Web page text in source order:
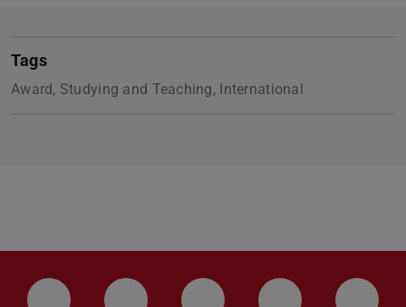
Tags
Award, Studying and Teaching, International